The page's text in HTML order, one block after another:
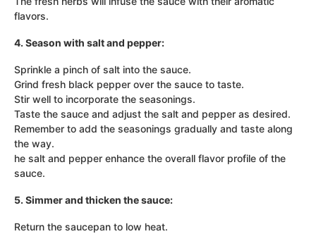
flavors.
4. Season with salt and pepper:
Sprinkle a pinch of salt into the sauce.
Grind fresh black pepper over the sauce to taste.
Stir well to incorporate the seasonings.
Taste the sauce and adjust the salt and pepper as desired.
Remember to add the seasonings gradually and taste along
the way.
he salt and pepper enhance the overall flavor profile of the
sauce.
5. Simmer and thicken the sauce:
Return the saucepan to low heat.